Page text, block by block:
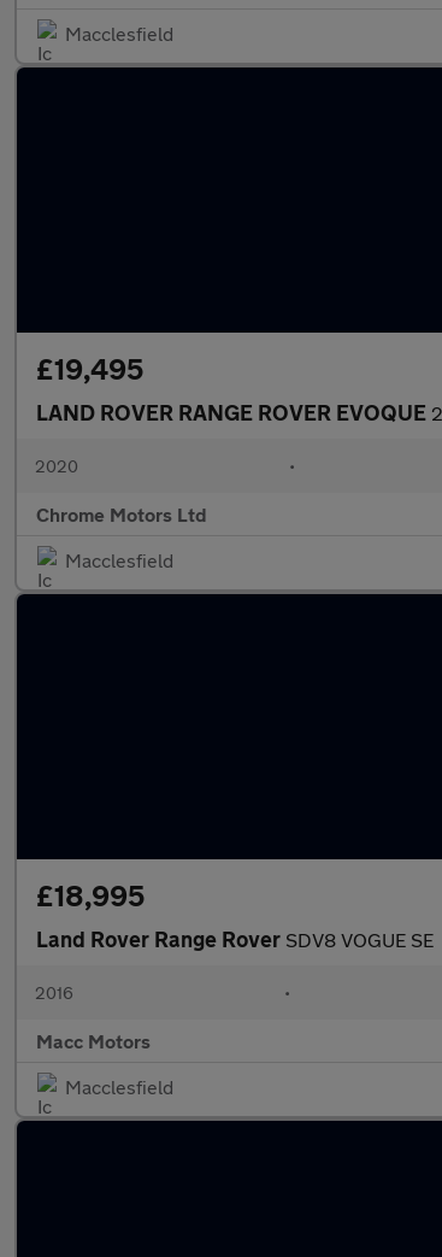
Macclesfield
£19,495
LAND ROVER RANGE ROVER EVOQUE
2020 •
Chrome Motors Ltd
Macclesfield
£18,995
Land Rover Range Rover SDV8 VOGUE SE
2016 •
Macc Motors
Macclesfield